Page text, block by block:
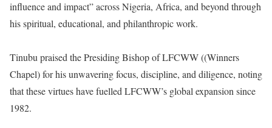
influence and impact” across Nigeria, Africa, and beyond through
his spiritual, educational, and philanthropic work.
‎Tinubu praised the Presiding Bishop of LFCWW ((Winners
Chapel) for his unwavering focus, discipline, and diligence, noting
that these virtues have fuelled LFCWW’s global expansion since
1982.